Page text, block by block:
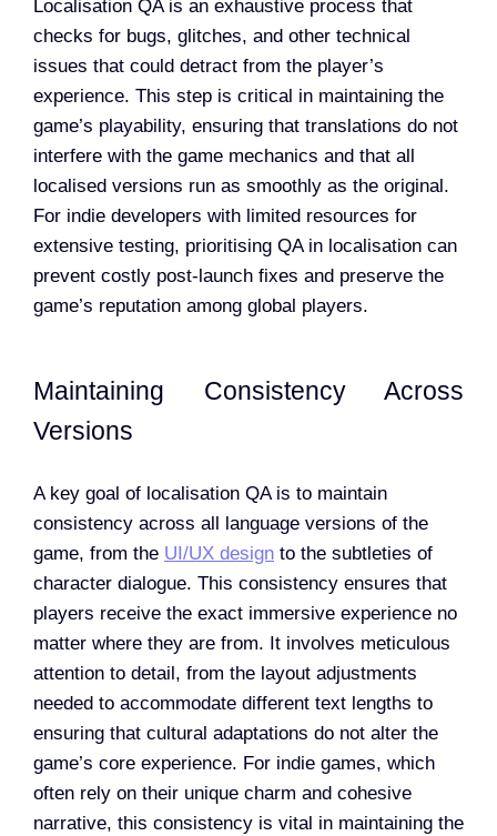
Localisation QA is an exhaustive process that
checks for bugs, glitches, and other technical
issues that could detract from the player’s
experience. This step is critical in maintaining the
game’s playability, ensuring that translations do not
interfere with the game mechanics and that all
localised versions run as smoothly as the original.
For indie developers with limited resources for
extensive testing, prioritising QA in localisation can
prevent costly post-launch fixes and preserve the
game’s reputation among global players.
Maintaining Consistency Across
Versions
A key goal of localisation QA is to maintain
consistency across all language versions of the
game, from the UI/UX design to the subtleties of
character dialogue. This consistency ensures that
players receive the exact immersive experience no
matter where they are from. It involves meticulous
attention to detail, from the layout adjustments
needed to accommodate different text lengths to
ensuring that cultural adaptations do not alter the
game’s core experience. For indie games, which
often rely on their unique charm and cohesive
narrative, this consistency is vital in maintaining the